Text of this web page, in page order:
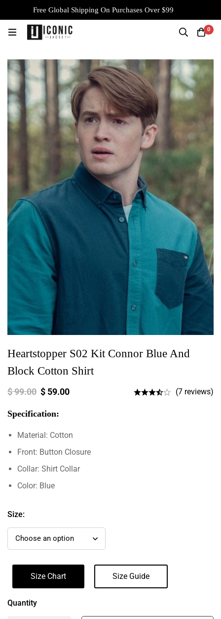
Free Global Shipping On Purchases Over $99
0
Heartstopper S02 Kit Connor Blue And
Block Cotton Shirt
$99.00 $ 59.00 (7 reviews)
Specification:
Material: Cotton
Front: Button Closure
Collar: Shirt Collar
Color: Blue
Size:
Size Chart Size Guide
Quantity